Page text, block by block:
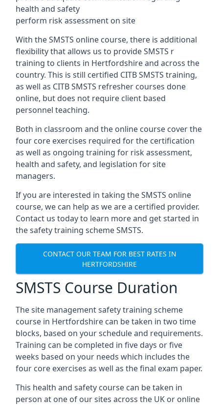
health and safety
perform risk assessment on site
With the SMSTS online course, there is additional
flexibility that allows us to provide SMSTS r
training to clients in Hertfordshire and across the
country. This is still certified CITB SMSTS training,
as well as CITB SMSTS refresher courses done
online, but does not require client based
personnel teaching.
Both in classroom and the online course cover the
four core exercises required for the certification
as well as ongoing training for risk assessment,
health and safety, and legislation for site
managers.
If you are interested in taking the SMSTS online
course, we can help as we are a certified provider.
Contact us today to learn more and get started in
the safety training scheme SMSTS.
CONTACT OUR TEAM FOR BEST RATES IN
HERTFORDSHIRE
SMSTS Course Duration
The site management safety training scheme
course in Hertfordshire can be taken in two time
blocks, based on your schedule and requirements.
Training can be completed in five days or five
weeks based on your needs which includes the
four core exercises as well as the final exam paper.
This health and safety course can be taken in
person at one of our sites across the UK or online